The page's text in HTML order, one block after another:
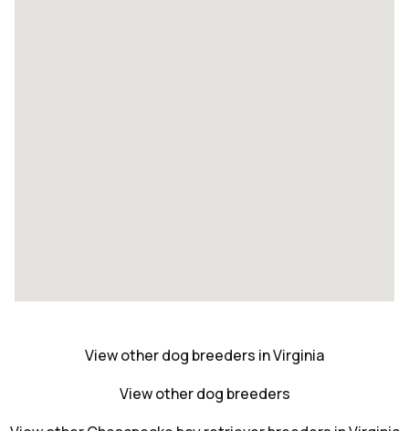
View other dog breeders in Virginia
View other dog breeders